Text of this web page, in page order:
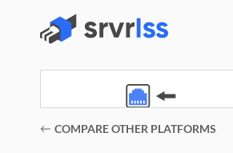
COMPARE OTHER PLATFORMS
(opens in a new window)